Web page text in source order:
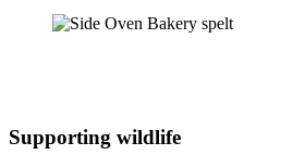
Supporting wildlife